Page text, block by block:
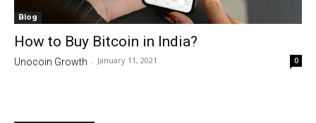
Blog
How to Buy Bitcoin in India?
Unocoin Growth - January 11, 2021 0